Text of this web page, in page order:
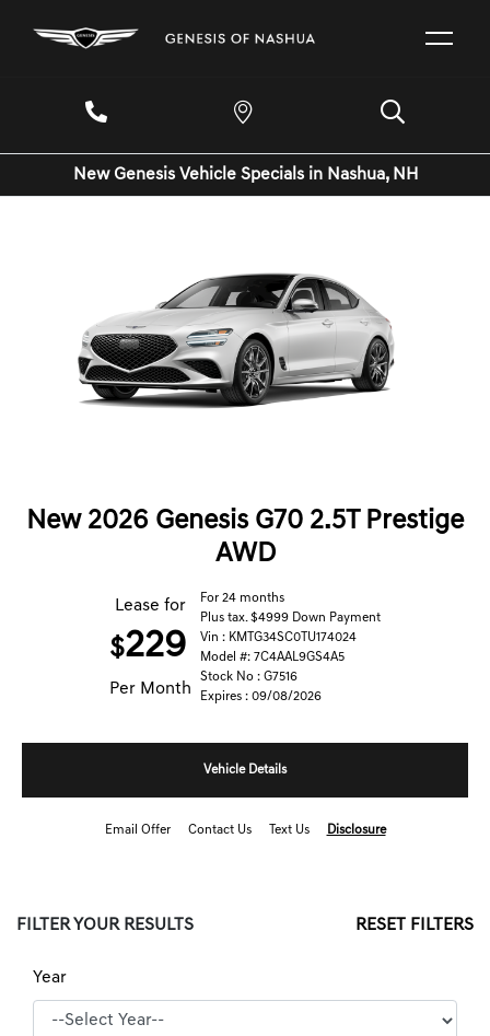
New Genesis Vehicle Specials in Nashua, NH
New 2026 Genesis G70 2.5T Prestige
AWD
Lease for
$229
Per Month
For 24 months
Plus tax. $4999 Down Payment
Vin : KMTG34SC0TU174024
Model #: 7C4AAL9GS4A5
Stock No : G7516
Expires : 09/08/2026
Vehicle Details
Email Offer Contact Us Text Us Disclosure
FILTER YOUR RESULTS RESET FILTERS
Year